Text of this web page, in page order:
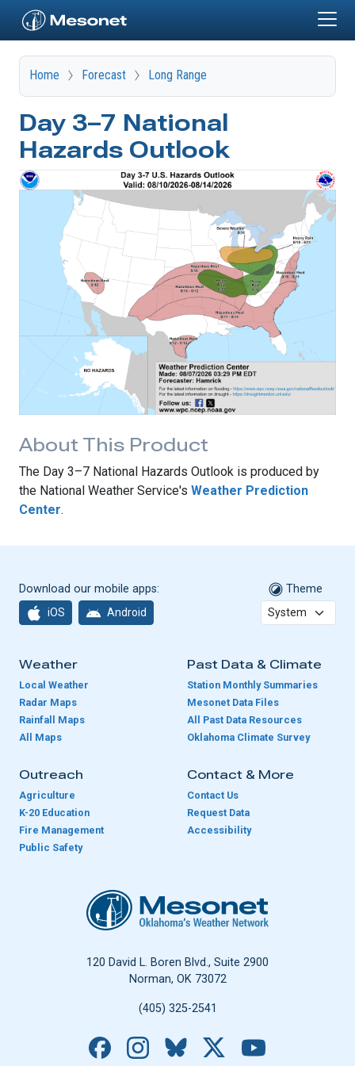
Home Forecast Long Range
Day 3–7 National
Hazards Outlook
About This Product
The Day 3–7 National Hazards Outlook is produced by
the National Weather Service's Weather Prediction
Center.
Download our mobile apps:
iOS Android
Theme
Weather
Local Weather
Radar Maps
Rainfall Maps
All Maps
Past Data & Climate
Station Monthly Summaries
Mesonet Data Files
All Past Data Resources
Oklahoma Climate Survey
Outreach
Agriculture
K-20 Education
Fire Management
Public Safety
Contact & More
Contact Us
Request Data
Accessibility
Oklahoma Mesonet
120 David L. Boren Blvd., Suite 2900
Norman, OK 73072
(405) 325-2541
Facebook
Instagram
Bluesky